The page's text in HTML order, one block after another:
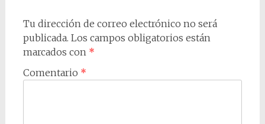
Tu dirección de correo electrónico no será
publicada. Los campos obligatorios están
marcados con *
Comentario *